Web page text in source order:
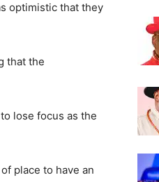
optimistic that they
that the
lose focus as the
place to have an